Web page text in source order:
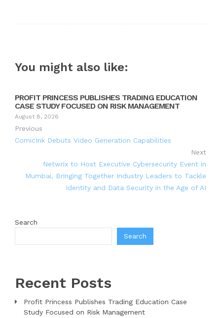
You might also like:
PROFIT PRINCESS PUBLISHES TRADING EDUCATION
CASE STUDY FOCUSED ON RISK MANAGEMENT
August 8, 2026
Previous
ComicInk Debuts Video Generation Capabilities
Next
Netwrix to Host Executive Cybersecurity Event in
Mumbai, Bringing Together Industry Leaders to Tackle
Identity and Data Security in the Age of AI
Search
Search
Recent Posts
Profit Princess Publishes Trading Education Case
Study Focused on Risk Management